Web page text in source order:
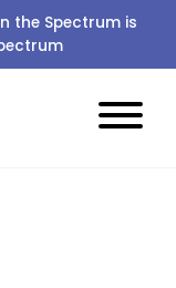
the Spectrum is